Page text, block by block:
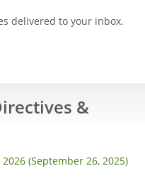
delivered to your inbox.
&
(September 26, 2025)